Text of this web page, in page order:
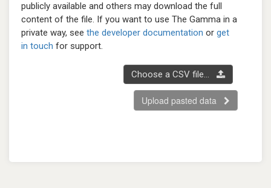
publicly available and others may download the full
content of the file. If you want to use The Gamma in a
private way, see the developer documentation or get
in touch for support.
Choose a CSV file...
Upload pasted data